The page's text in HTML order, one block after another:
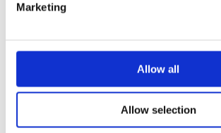
Marketing
Allow all
Allow selection